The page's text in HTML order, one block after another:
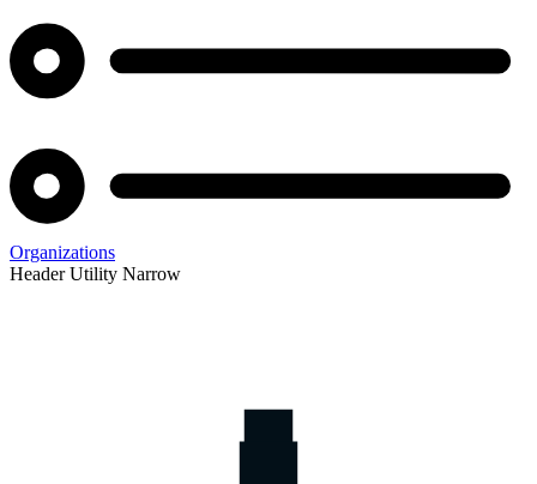
Organizations
Header Utility Narrow